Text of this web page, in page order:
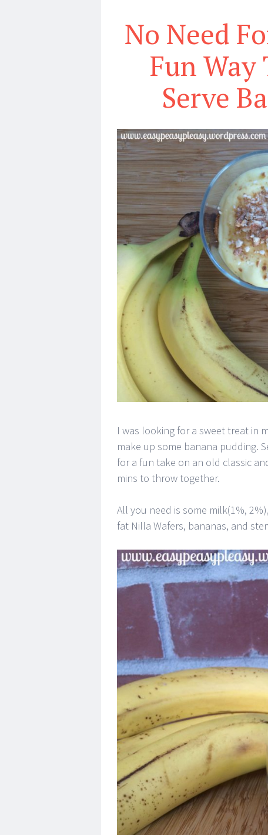
No Need
Fun Way
Serve
I was looking for a sweet treat in
make up some banana pudding.
for a fun take on an old classic
mins to throw together.
All you need is some milk(1%,
fat Nilla Wafers, bananas, and